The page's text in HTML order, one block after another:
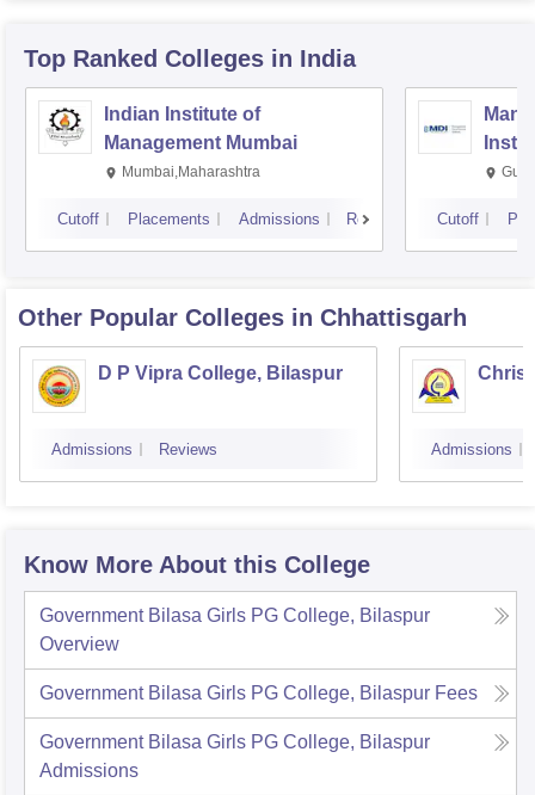
Top Ranked Colleges in India
Indian Institute of
Management Mumbai
Mumbai,Maharashtra
Cutoff Placements Admissions Reviews Cutoff
Other Popular Colleges in Chhattisgarh
D P Vipra College, Bilaspur
Admissions Reviews Admissions
Know More About this College
Government Bilasa Girls PG College, Bilaspur
Overview
Government Bilasa Girls PG College, Bilaspur Fees
Government Bilasa Girls PG College, Bilaspur
Admissions